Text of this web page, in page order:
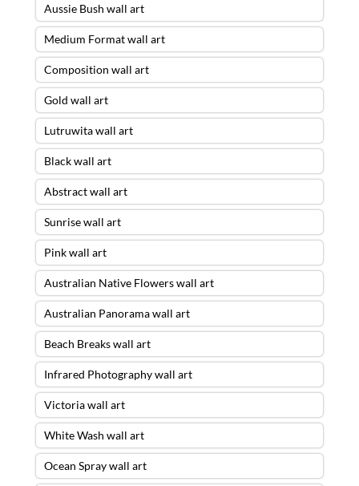
Aussie Bush wall art
Medium Format wall art
Composition wall art
Gold wall art
Lutruwita wall art
Black wall art
Abstract wall art
Sunrise wall art
Pink wall art
Australian Native Flowers wall art
Australian Panorama wall art
Beach Breaks wall art
Infrared Photography wall art
Victoria wall art
White Wash wall art
Ocean Spray wall art